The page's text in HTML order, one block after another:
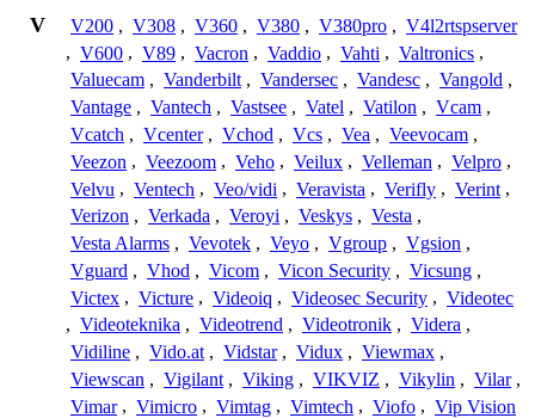
V V200 , V308 , V360 , V380 , V380pro , V4l2rtspserver
, V600 , V89 , Vacron , Vaddio , Vahti , Valtronics ,
Valuecam , Vanderbilt , Vandersec , Vandesc , Vangold ,
Vantage , Vantech , Vastsee , Vatel , Vatilon , Vcam ,
Vcatch , Vcenter , Vchod , Vcs , Vea , Veevocam ,
Veezon , Veezoom , Veho , Veilux , Velleman , Velpro ,
Velvu , Ventech , Veo/vidi , Veravista , Verifly , Verint ,
Verizon , Verkada , Veroyi , Veskys , Vesta ,
Vesta Alarms , Vevotek , Veyo , Vgroup , Vgsion ,
Vguard , Vhod , Vicom , Vicon Security , Vicsung ,
Victex , Victure , Videoiq , Videosec Security , Videotec
, Videoteknika , Videotrend , Videotronik , Videra ,
Vidiline , Vido.at , Vidstar , Vidux , Viewmax ,
Viewscan , Vigilant , Viking , VIKVIZ , Vikylin , Vilar ,
Vimar , Vimicro , Vimtag , Vimtech , Viofo , Vip Vision